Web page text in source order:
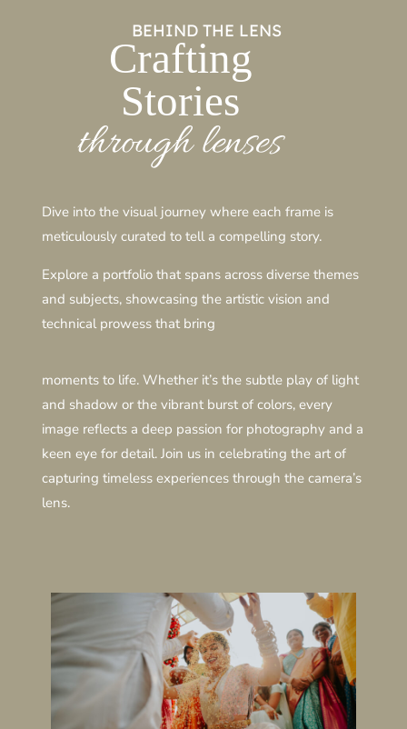
Crafting
Stories
BEHIND THE LENS
through lenses
Dive into the visual journey where each frame is
meticulously curated to tell a compelling story.
Explore a portfolio that spans across diverse themes
and subjects, showcasing the artistic vision and
technical prowess that bring
moments to life. Whether it’s the subtle play of light
and shadow or the vibrant burst of colors, every
image reflects a deep passion for photography and a
keen eye for detail. Join us in celebrating the art of
capturing timeless experiences through the camera’s
lens.